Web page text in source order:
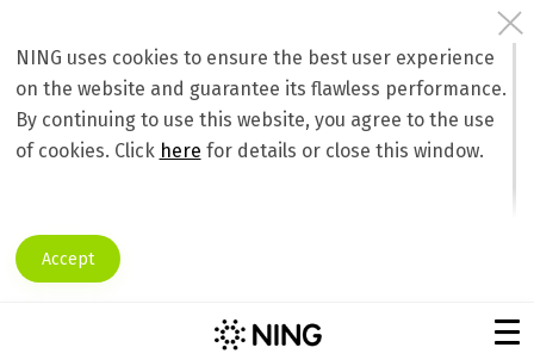
NING uses cookies to ensure the best user experience
on the website and guarantee its flawless performance.
By continuing to use this website, you agree to the use
of cookies. Click here for details or close this window.
Accept